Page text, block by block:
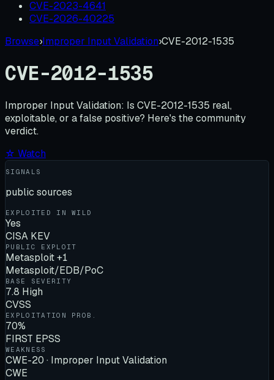
CVE-2023-4641
CVE-2026-40225
Browse›Improper Input Validation›CVE-2012-1535
CVE-2012-1535
Improper Input Validation: Is CVE-2012-1535 real,
exploitable, or a false positive? Here's the community
verdict.
☆ Watch
SIGNALS
public sources
EXPLOITED IN WILD
Yes
CISA KEV
PUBLIC EXPLOIT
Metasploit +1
Metasploit/EDB/PoC
BASE SEVERITY
7.8 High
CVSS
EXPLOITATION PROB.
70%
FIRST EPSS
WEAKNESS
CWE-20 · Improper Input Validation
CWE